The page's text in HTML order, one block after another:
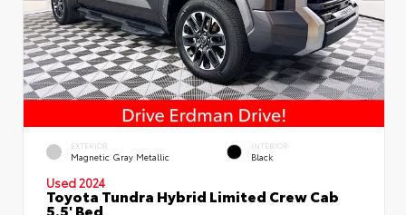
EXTERIOR
Magnetic Gray Metallic
INTERIOR
Black
Used 2024
Toyota Tundra Hybrid Limited Crew Cab
5.5' Bed